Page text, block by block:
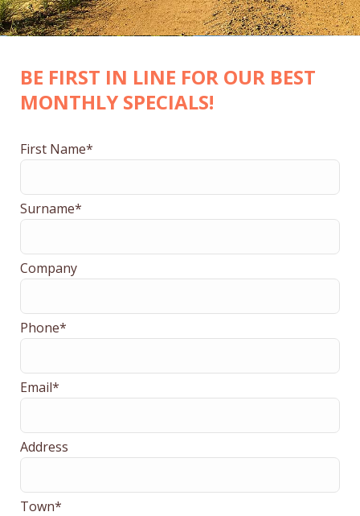
BE FIRST IN LINE FOR OUR BEST
MONTHLY SPECIALS!
First Name*
Surname*
Company
Phone*
Email*
Address
Town*